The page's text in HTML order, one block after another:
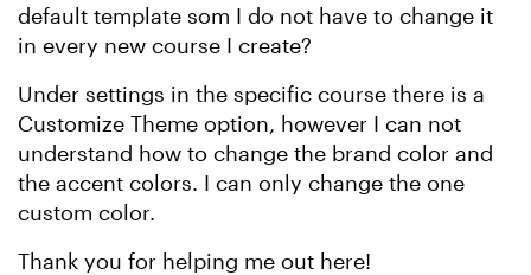
default template som I do not have to change it
in every new course I create?
Under settings in the specific course there is a
Customize Theme option, however I can not
understand how to change the brand color and
the accent colors. I can only change the one
custom color.
Thank you for helping me out here!